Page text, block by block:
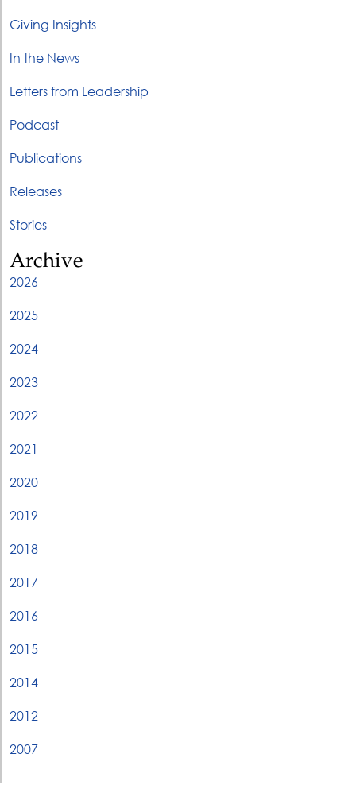
Giving Insights
In the News
Letters from Leadership
Podcast
Publications
Releases
Stories
Archive
2026
2025
2024
2023
2022
2021
2020
2019
2018
2017
2016
2015
2014
2012
2007